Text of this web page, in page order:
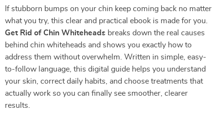
If stubborn bumps on your chin keep coming back no matter
what you try, this clear and practical ebook is made for you.
Get Rid of Chin Whiteheads breaks down the real causes
behind chin whiteheads and shows you exactly how to
address them without overwhelm. Written in simple, easy-
to-follow language, this digital guide helps you understand
your skin, correct daily habits, and choose treatments that
actually work so you can finally see smoother, clearer
results.